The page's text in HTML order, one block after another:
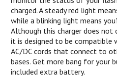
charged. A steady red light
while a blinking light means
Although this charger does not
it is designed to be compatible
AC/DC cords that connect to
bases. Get more bang for your
included extra battery.